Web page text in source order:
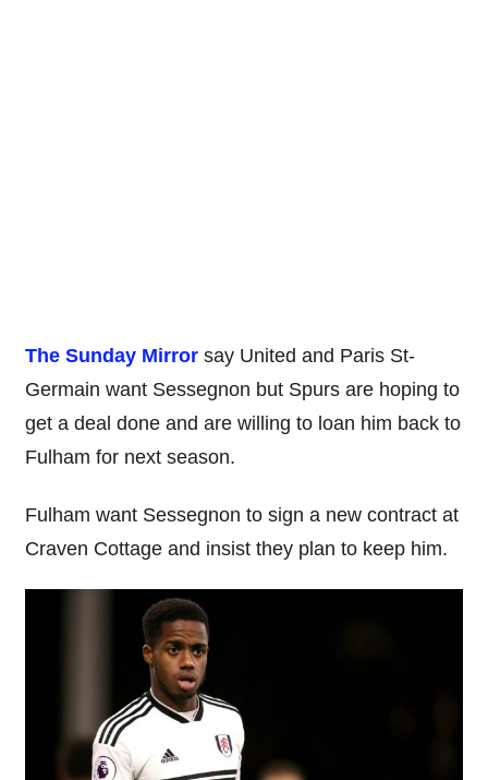
The Sunday Mirrorsay United and Paris St-
Germain want Sessegnon but Spurs are hoping to
get a deal done and are willing to loan him back to
Fulham for next season.
Fulham want Sessegnon to sign a new contract at
Craven Cottage and insist they plan to keep him.